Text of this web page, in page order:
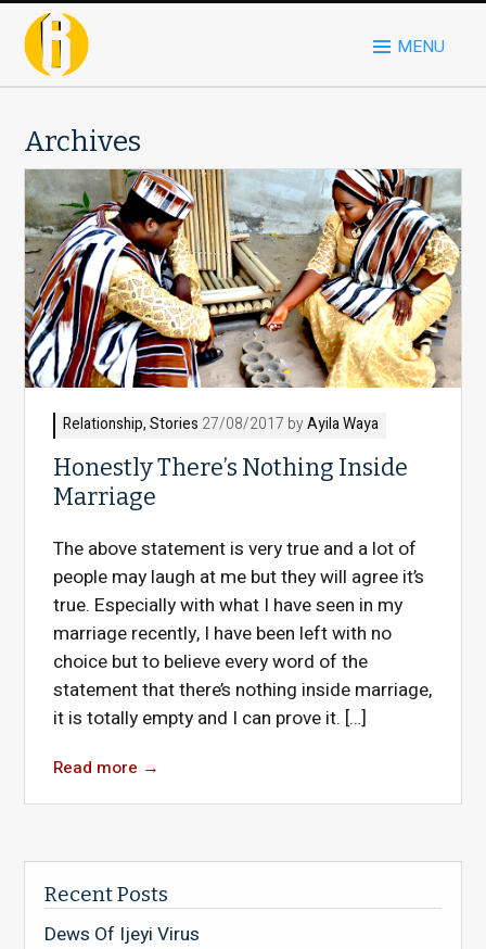
MENU
Archives
Relationship,Stories 27/08/2017 byAyila Waya
Honestly There’s Nothing Inside
Marriage
The above statement is very true and a lot of
people may laugh at me but they will agree it’s
true. Especially with what I have seen in my
marriage recently, I have been left with no
choice but to believe every word of the
statement that there’s nothing inside marriage,
it is totally empty and I can prove it. […]
Read more →
Recent Posts
Dews Of Ijeyi Virus